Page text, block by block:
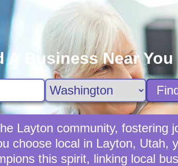
A Business Near You
Layton community, fostering
choose local in Layton, Utah,
this spirit, linking local